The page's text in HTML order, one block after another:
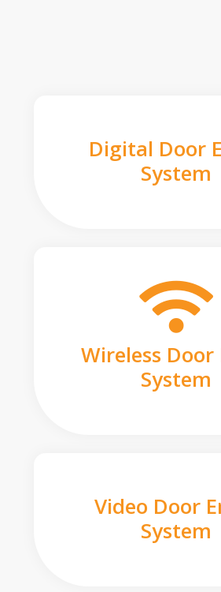
Digital Door
System
Wireless
System
Video Door
System